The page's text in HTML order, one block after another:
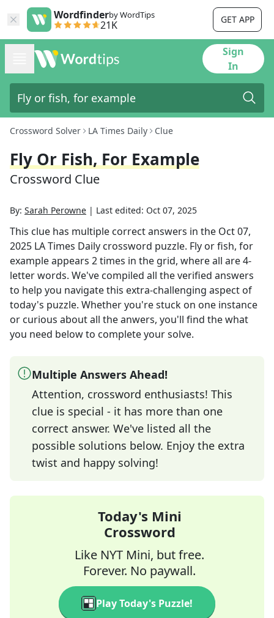
Wordfinderby WordTips
21K GET APP
Sign
In
Crossword Solver LA Times Daily Clue
Fly Or Fish, For Example
Crossword Clue
By: Sarah Perowne | Last edited: Oct 07, 2025
This clue has multiple correct answers in the Oct 07,
2025 LA Times Daily crossword puzzle. Fly or fish, for
exampleappears 2times in the grid, where all are 4-
letter words. We've compiled all the verified answers
to help you navigate this extra-challenging aspect of
today's puzzle. Whether you're stuck on one instance
or curious about all the anwers, you'll find the what
you need below to complete your solve.
Multiple Answers Ahead!
Attention, crossword enthusiasts! This
clue is special - it has more than one
correct answer. We've listed all the
possible solutions below. Enjoy the extra
twist and happy solving!
Today's Mini
Crossword
Like NYT Mini, but free.
Forever. No paywall.
Play Today's Puzzle!